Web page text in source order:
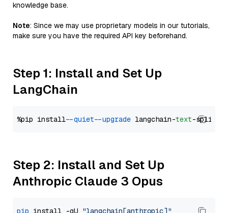
knowledge base.
Note: Since we may use proprietary models in our tutorials,
make sure you have the required API key beforehand.
Step 1: Install and Set Up
LangChain
%pip install --quiet --upgrade langchain-text
Step 2: Install and Set Up
Anthropic Claude 3 Opus
pip install -qU "langchain[anthropic]"